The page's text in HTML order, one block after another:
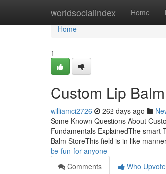
worldsocialindex Home
Home
Home
1
Custom Lip
williamci2726 262 days ago
Some Known Questions About
Fundamentals ExplainedThe smart
Balm StoreThis field is in like
be-fun-for-anyone
Comments
Who